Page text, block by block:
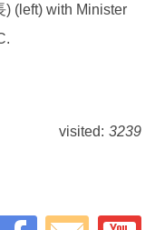
) (left) with Minister
visited: 3239